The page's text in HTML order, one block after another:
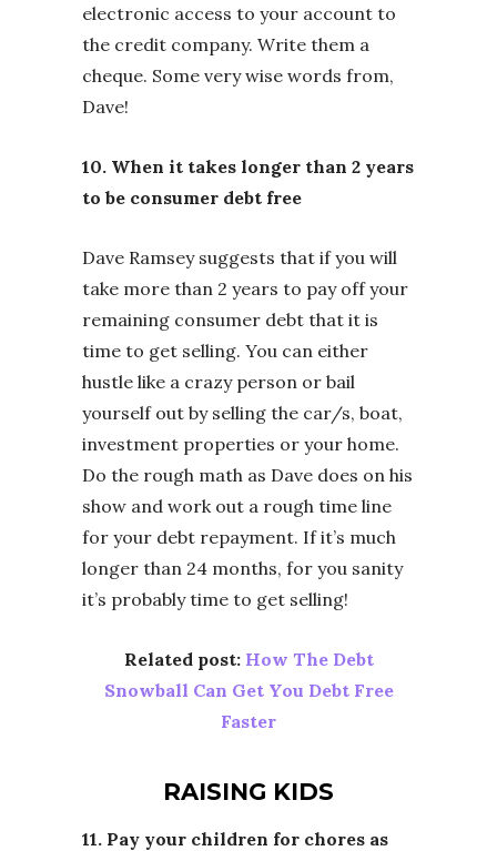
electronic access to your account to
the credit company. Write them a
cheque. Some very wise words from,
Dave!
10. When it takes longer than 2 years
to be consumer debt free
Dave Ramsey suggests that if you will
take more than 2 years to pay off your
remaining consumer debt that it is
time to get selling. You can either
hustle like a crazy person or bail
yourself out by selling the car/s, boat,
investment properties or your home.
Do the rough math as Dave does on his
show and work out a rough time line
for your debt repayment. If it’s much
longer than 24 months, for you sanity
it’s probably time to get selling!
Related post: How The Debt
Snowball Can Get You Debt Free
Faster
RAISING KIDS
11. Pay your children for chores as